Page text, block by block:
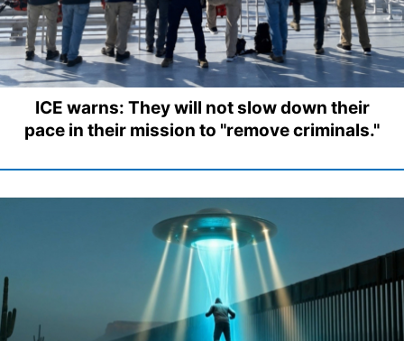
ICE warns: They will not slow down their
pace in their mission to "remove criminals."